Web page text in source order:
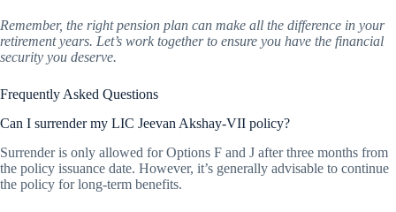
Remember, the right pension plan can make all the difference in your
retirement years. Let’s work together to ensure you have the financial
security you deserve.
Frequently Asked Questions
Can I surrender my LIC Jeevan Akshay-VII policy?
Surrender is only allowed for Options F and J after three months from
the policy issuance date. However, it’s generally advisable to continue
the policy for long-term benefits.